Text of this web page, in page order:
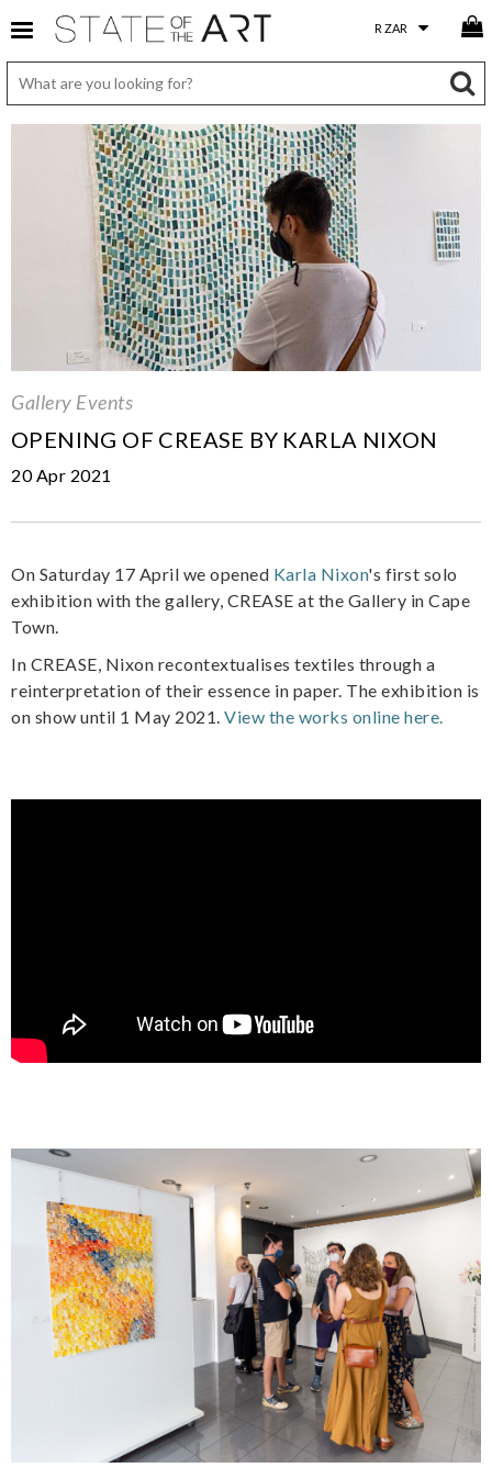
Gallery Events
OPENING OF CREASE BY KARLA NIXON
20 Apr 2021
On Saturday 17 April we opened Karla Nixon's first solo
exhibition with the gallery, CREASE at the Gallery in Cape
Town.
In CREASE, Nixon recontextualises textiles through a
reinterpretation of their essence in paper. The exhibition is
on show until 1 May 2021. View the works online here.